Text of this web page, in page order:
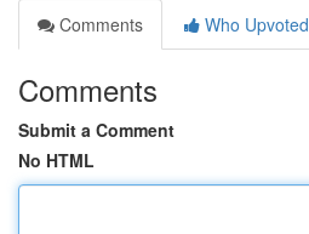
Comments
Who Upvoted
Comments
Submit a Comment
No HTML